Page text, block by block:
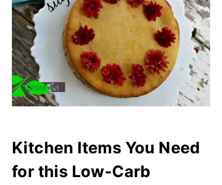
Kitchen Items You Need
for this Low-Carb